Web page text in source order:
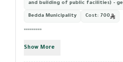
and building of public facilities) -
Bedda Municipality Cost: 700
*********
Show More